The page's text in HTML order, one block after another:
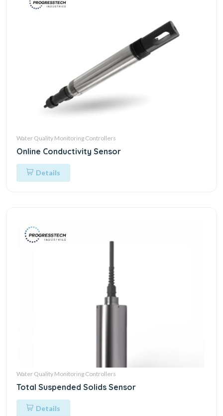
Water Quality Monitoring Controllers
Online Conductivity Sensor
Details
Water Quality Monitoring Controllers
Total Suspended Solids Sensor
Details